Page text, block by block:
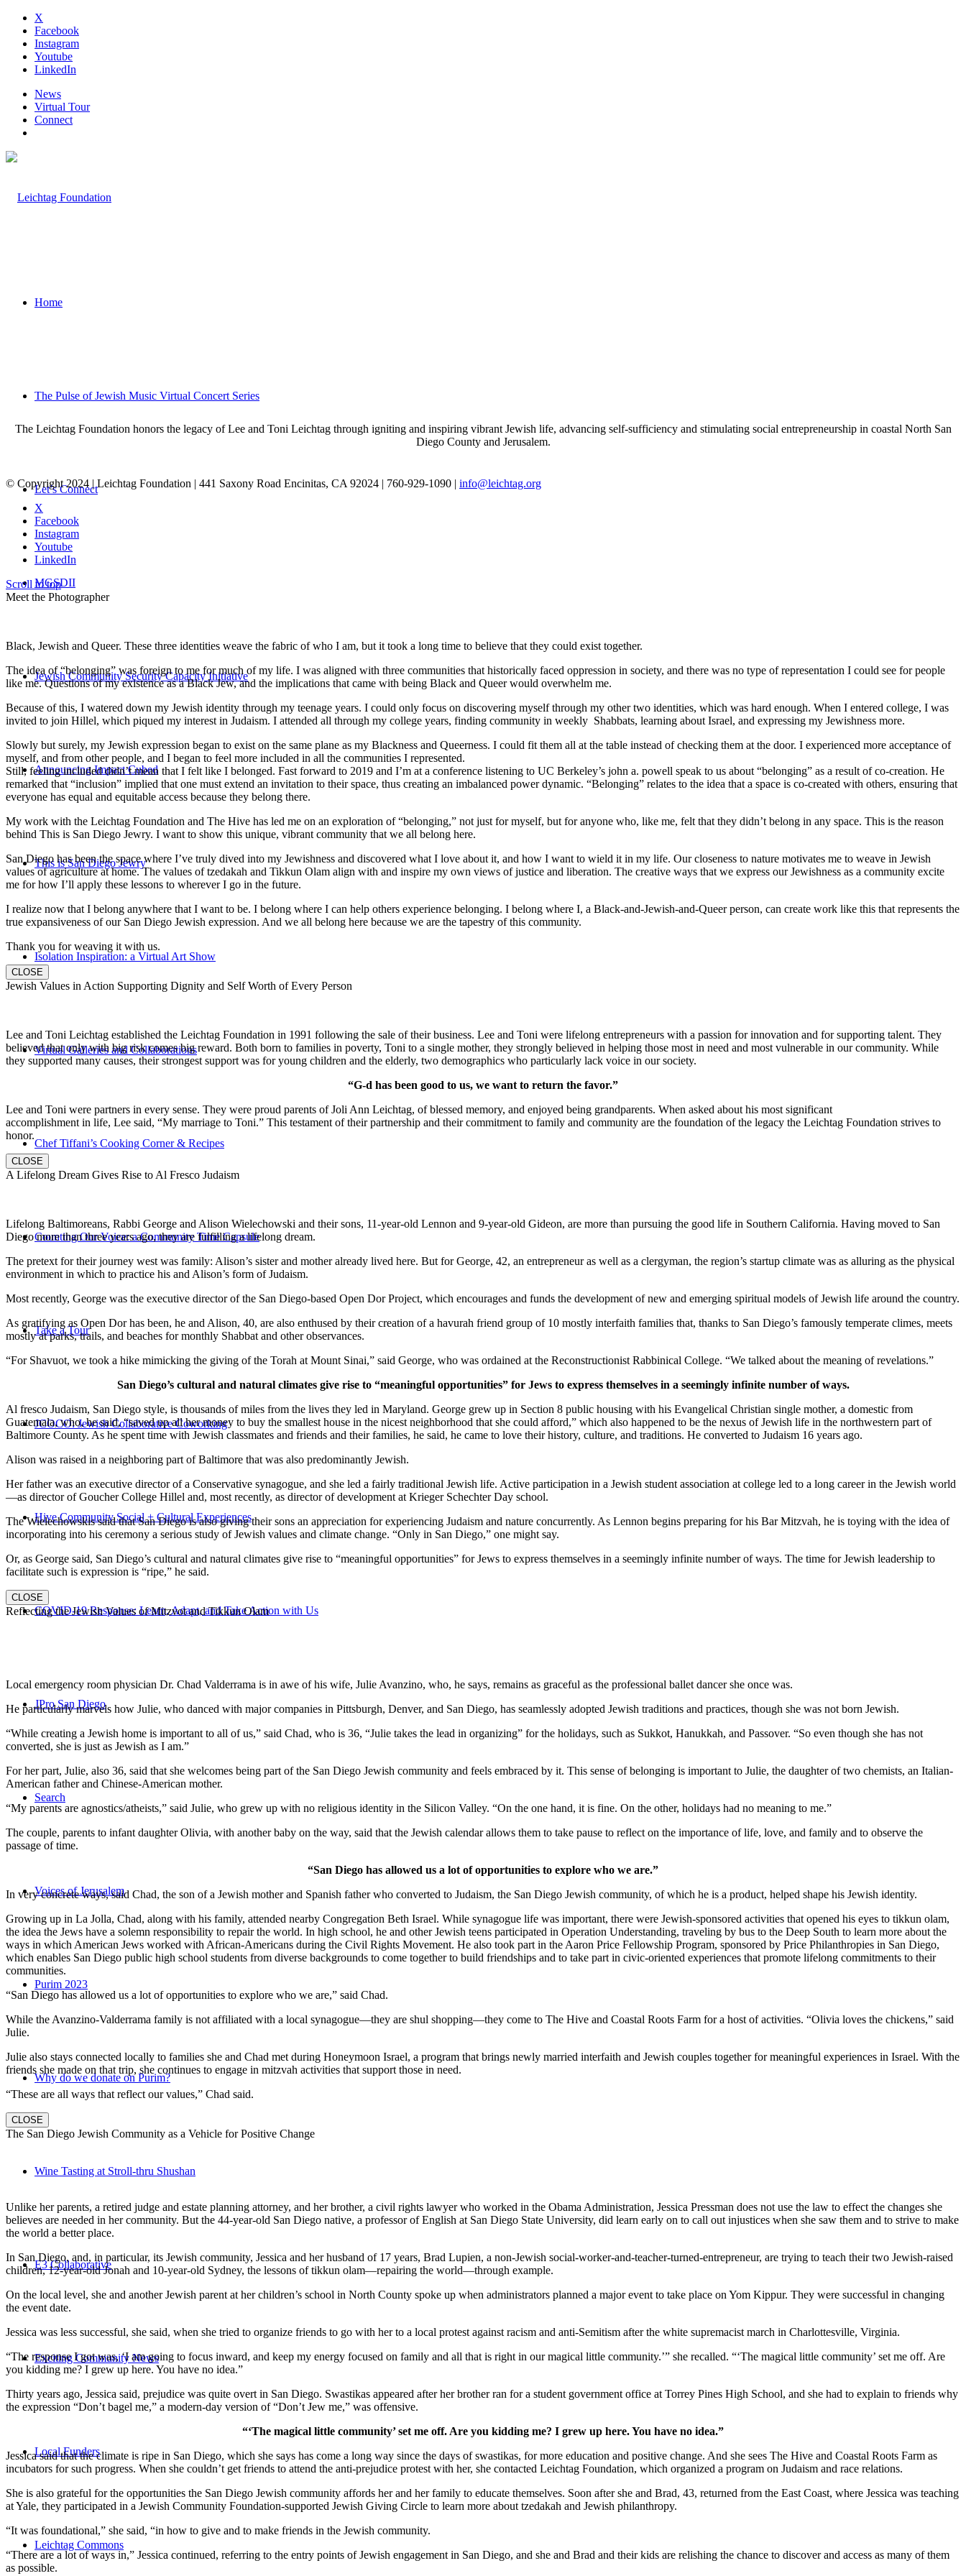
X
Facebook
Instagram
Youtube
LinkedIn
News
Virtual Tour
Connect
Home
The Pulse of Jewish Music Virtual Concert Series
Let’s Connect
MGSDII
Jewish Community Security Capacity Initiative
Announcing Impact Cubed
This is San Diego Jewry
Isolation Inspiration: a Virtual Art Show
Virtual Galleries and Collaborations
Chef Tiffani’s Cooking Corner & Recipes
Counting Our Voice: a Community Time Capsule
Take a Tour
JCOCO: Jewish Collaborative Coworking
Hive Community Social + Cultural Experiences
COVID-19 Response: Learn, Adapt, and Take Action with Us
JPro San Diego
Search
Voices of Jerusalem
Purim 2023
Why do we donate on Purim?
Wine Tasting at Stroll-thru Shushan
E3 Collaborative
Exciting Community News
Local Funders
Leichtag Commons
The Leichtag Foundation honors the legacy of Lee and Toni Leichtag through igniting and inspiring vibrant Jewish life, advancing self-sufficiency and stimulating social entrepreneurship in coastal North San
Diego County and Jerusalem.
© Copyright 2024 | Leichtag Foundation | 441 Saxony Road Encinitas, CA 92024 | 760-929-1090 | info@leichtag.org
X
Facebook
Instagram
Youtube
LinkedIn
Scroll to top
Meet the Photographer
Black, Jewish and Queer. These three identities weave the fabric of who I am, but it took a long time to believe that they could exist together.
The idea of “belonging” was foreign to me for much of my life. I was aligned with three communities that historically faced oppression in society, and there was no type of representation I could see for people
like me. Questions of my existence as a Black Jew, and the implications that came with being Black and Queer would overwhelm me.
Because of this, I watered down my Jewish identity through my teenage years. I could only focus on discovering myself through my other two identities, which was hard enough. When I entered college, I was
invited to join Hillel, which piqued my interest in Judaism. I attended all through my college years, finding community in weekly Shabbats, learning about Israel, and expressing my Jewishness more.
Slowly but surely, my Jewish expression began to exist on the same plane as my Blackness and Queerness. I could fit them all at the table instead of checking them at the door. I experienced more acceptance of
myself, and from other people, and I began to feel more included in all the communities I represented.
Still, feeling included didn’t mean that I felt like I belonged. Fast forward to 2019 and I’m at a conference listening to UC Berkeley’s john a. powell speak to us about “belonging” as a result of co-creation. He
remarked that “inclusion” implied that one must extend an invitation to their space, thus creating an imbalanced power dynamic. “Belonging” relates to the idea that a space is co-created with others, ensuring that
everyone has equal and equitable access because they belong there.
My work with the Leichtag Foundation and The Hive has led me on an exploration of “belonging,” not just for myself, but for anyone who, like me, felt that they didn’t belong in any space. This is the reason
behind This is San Diego Jewry. I want to show this unique, vibrant community that we all belong here.
San Diego has been the space where I’ve truly dived into my Jewishness and discovered what I love about it, and how I want to wield it in my life. Our closeness to nature motivates me to weave in Jewish
values of agriculture at home. The values of tzedakah and Tikkun Olam align with and inspire my own views of justice and liberation. The creative ways that we express our Jewishness as a community excite
me for how I’ll apply these lessons to wherever I go in the future.
I realize now that I belong anywhere that I want to be. I belong where I can help others experience belonging. I belong where I, a Black-and-Jewish-and-Queer person, can create work like this that represents the
true expansiveness of our San Diego Jewish expression. And we all belong here because we are the tapestry of this community.
Thank you for weaving it with us.
CLOSE
Jewish Values in Action Supporting Dignity and Self Worth of Every Person
Lee and Toni Leichtag established the Leichtag Foundation in 1991 following the sale of their business. Lee and Toni were lifelong entrepreneurs with a passion for innovation and for supporting talent. They
believed that only with big risk comes big reward. Both born to families in poverty, Toni to a single mother, they strongly believed in helping those most in need and most vulnerable in our community. While
they supported many causes, their strongest support was for young children and the elderly, two demographics who particularly lack voice in our society.
“G-d has been good to us, we want to return the favor.”
Lee and Toni were partners in every sense. They were proud parents of Joli Ann Leichtag, of blessed memory, and enjoyed being grandparents. When asked about his most significant
accomplishment in life, Lee said, “My marriage to Toni.” This testament of their partnership and their commitment to family and community are the foundation of the legacy the Leichtag Foundation strives to
honor.
CLOSE
A Lifelong Dream Gives Rise to Al Fresco Judaism
Lifelong Baltimoreans, Rabbi George and Alison Wielechowski and their sons, 11-year-old Lennon and 9-year-old Gideon, are more than pursuing the good life in Southern California. Having moved to San
Diego more than three years ago, they are fulfilling a lifelong dream.
The pretext for their journey west was family: Alison’s sister and mother already lived here. But for George, 42, an entrepreneur as well as a clergyman, the region’s startup climate was as alluring as the physical
environment in which to practice his and Alison’s form of Judaism.
Most recently, George was the executive director of the San Diego-based Open Dor Project, which encourages and funds the development of new and emerging spiritual models of Jewish life around the country.
As gratifying as Open Dor has been, he and Alison, 40, are also enthused by their creation of a havurah friend group of 10 mostly interfaith families that, thanks to San Diego’s famously temperate climes, meets
mostly at parks, trails, and beaches for monthly Shabbat and other observances.
“For Shavuot, we took a hike mimicking the giving of the Torah at Mount Sinai,” said George, who was ordained at the Reconstructionist Rabbinical College. “We talked about the meaning of revelations.”
San Diego’s cultural and natural climates give rise to “meaningful opportunities” for Jews to express themselves in a seemingly infinite number of ways.
Al fresco Judaism, San Diego style, is thousands of miles from the lives they led in Maryland. George grew up in Section 8 public housing with his Evangelical Christian single mother, a domestic from
Guatemala, who, he said, “saved up all her money to buy the smallest house in the nicest neighborhood that she could afford,” which also happened to be the nexus of Jewish life in the northwestern part of
Baltimore County. As he spent time with Jewish classmates and friends and their families, he said, he came to love their history, culture, and traditions. He converted to Judaism 16 years ago.
Alison was raised in a neighboring part of Baltimore that was also predominantly Jewish.
Her father was an executive director of a Conservative synagogue, and she led a fairly traditional Jewish life. Active participation in a Jewish student association at college led to a long career in the Jewish world
—as director of Goucher College Hillel and, most recently, as director of development at Krieger Schechter Day school.
The Wielechowskis said that San Diego is also giving their sons an appreciation for experiencing Judaism and nature concurrently. As Lennon begins preparing for his Bar Mitzvah, he is toying with the idea of
incorporating into his ceremony a serious study of Jewish values and climate change. “Only in San Diego,” one might say.
Or, as George said, San Diego’s cultural and natural climates give rise to “meaningful opportunities” for Jews to express themselves in a seemingly infinite number of ways. The time for Jewish leadership to
facilitate such is expression is “ripe,” he said.
CLOSE
Reflecting the Jewish Values of Mitzvot and Tikkun Olam
Local emergency room physician Dr. Chad Valderrama is in awe of his wife, Julie Avanzino, who, he says, remains as graceful as the professional ballet dancer she once was.
He particularly marvels how Julie, who danced with major companies in Pittsburgh, Denver, and San Diego, has seamlessly adopted Jewish traditions and practices, though she was not born Jewish.
“While creating a Jewish home is important to all of us,” said Chad, who is 36, “Julie takes the lead in organizing” for the holidays, such as Sukkot, Hanukkah, and Passover. “So even though she has not
converted, she is just as Jewish as I am.”
For her part, Julie, also 36, said that she welcomes being part of the San Diego Jewish community and feels embraced by it. This sense of belonging is important to Julie, the daughter of two chemists, an Italian-
American father and Chinese-American mother.
“My parents are agnostics/atheists,” said Julie, who grew up with no religious identity in the Silicon Valley. “On the one hand, it is fine. On the other, holidays had no meaning to me.”
The couple, parents to infant daughter Olivia, with another baby on the way, said that the Jewish calendar allows them to take pause to reflect on the importance of life, love, and family and to observe the
passage of time.
“San Diego has allowed us a lot of opportunities to explore who we are.”
In very concrete ways, said Chad, the son of a Jewish mother and Spanish father who converted to Judaism, the San Diego Jewish community, of which he is a product, helped shape his Jewish identity.
Growing up in La Jolla, Chad, along with his family, attended nearby Congregation Beth Israel. While synagogue life was important, there were Jewish-sponsored activities that opened his eyes to tikkun olam,
the idea the Jews have a solemn responsibility to repair the world. In high school, he and other Jewish teens participated in Operation Understanding, traveling by bus to the Deep South to learn more about the
ways in which American Jews worked with African-Americans during the Civil Rights Movement. He also took part in the Aaron Price Fellowship Program, sponsored by Price Philanthropies in San Diego,
which enables San Diego public high school students from diverse backgrounds to come together to build friendships and to take part in civic-oriented experiences that promote lifelong commitments to their
communities.
“San Diego has allowed us a lot of opportunities to explore who we are,” said Chad.
While the Avanzino-Valderrama family is not affiliated with a local synagogue—they are shul shopping—they come to The Hive and Coastal Roots Farm for a host of activities. “Olivia loves the chickens,” said
Julie.
Julie also stays connected locally to families she and Chad met during Honeymoon Israel, a program that brings newly married interfaith and Jewish couples together for meaningful experiences in Israel. With the
friends she made on that trip, she continues to engage in mitzvah activities that support those in need.
“These are all ways that reflect our values,” Chad said.
CLOSE
The San Diego Jewish Community as a Vehicle for Positive Change
Unlike her parents, a retired judge and estate planning attorney, and her brother, a civil rights lawyer who worked in the Obama Administration, Jessica Pressman does not use the law to effect the changes she
believes are needed in her community. But the 44-year-old San Diego native, a professor of English at San Diego State University, did learn early on to call out injustices when she saw them and to strive to make
the world a better place.
In San Diego, and, in particular, its Jewish community, Jessica and her husband of 17 years, Brad Lupien, a non-Jewish social-worker-and-teacher-turned-entrepreneur, are trying to teach their two Jewish-raised
children, 12-year-old Jonah and 10-year-old Sydney, the lessons of tikkun olam—repairing the world—through example.
On the local level, she and another Jewish parent at her children’s school in North County spoke up when administrators planned a major event to take place on Yom Kippur. They were successful in changing
the event date.
Jessica was less successful, she said, when she tried to organize friends to go with her to a local protest against racism and anti-Semitism after the white supremacist march in Charlottesville, Virginia.
“The response I got was, ‘I am going to focus inward, and keep my energy focused on family and all that is right in our magical little community.’” she recalled. “‘The magical little community’ set me off. Are
you kidding me? I grew up here. You have no idea.”
Thirty years ago, Jessica said, prejudice was quite overt in San Diego. Swastikas appeared after her brother ran for a student government office at Torrey Pines High School, and she had to explain to friends why
the expression “Don’t bagel me,” a modern-day version of “Don’t Jew me,” was offensive.
“‘The magical little community’ set me off. Are you kidding me? I grew up here. You have no idea.”
Jessica said that the climate is ripe in San Diego, which she says has come a long way since the days of swastikas, for more education and positive change. And she sees The Hive and Coastal Roots Farm as
incubators for such progress. When she couldn’t get friends to attend the anti-prejudice protest with her, she contacted Leichtag Foundation, which organized a program on Judaism and race relations.
She is also grateful for the opportunities the San Diego Jewish community affords her and her family to educate themselves. Soon after she and Brad, 43, returned from the East Coast, where Jessica was teaching
at Yale, they participated in a Jewish Community Foundation-supported Jewish Giving Circle to learn more about tzedakah and Jewish philanthropy.
“It was foundational,” she said, “in how to give and to make friends in the Jewish community.
“There are a lot of ways in,” Jessica continued, referring to the entry points of Jewish engagement in San Diego, and she and Brad and their kids are relishing the chance to discover and access as many of them
as possible.